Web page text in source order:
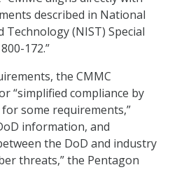
described in National
(NIST) Special
172.”
the CMMC
“simplified compliance by
some requirements,”
information, and
the DoD and industry
threats,” the Pentagon